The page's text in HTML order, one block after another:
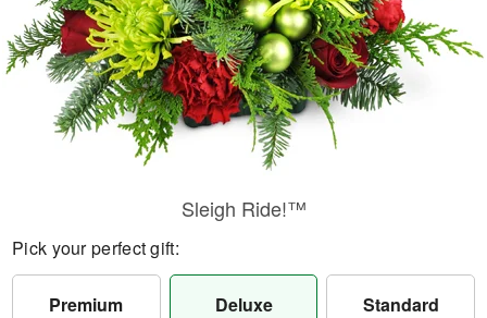
Sleigh Ride!™
Pick your perfect gift:
Premium Deluxe Standard